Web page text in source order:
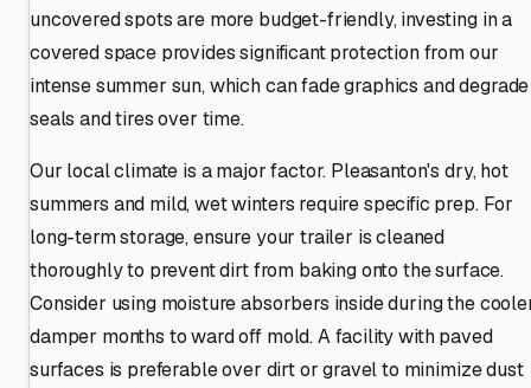
uncovered spots are more budget-friendly, investing in a
covered space provides significant protection from our
intense summer sun, which can fade graphics and degrade
seals and tires over time.
Our local climate is a major factor. Pleasanton's dry, hot
summers and mild, wet winters require specific prep. For
long-term storage, ensure your trailer is cleaned
thoroughly to prevent dirt from baking onto the surface.
Consider using moisture absorbers inside during the
damper months to ward off mold. A facility with paved
surfaces is preferable over dirt or gravel to minimize dust